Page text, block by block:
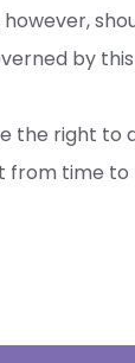
however,
by
the right to
from time to